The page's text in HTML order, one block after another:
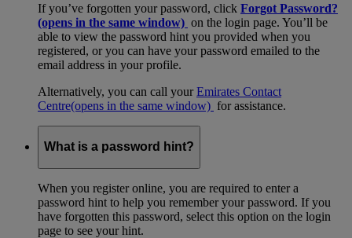
If you’ve forgotten your password, click Forgot Password?
(opens in the same window) on the login page. You’ll be
able to view the password hint you provided when you
registered, or you can have your password emailed to the
email address in your profile.
Alternatively, you can call yourEmirates Contact
Centre(opens in the same window) for assistance.
What is a password hint?
When you register online, you are required to enter a
password hint to help you remember your password. If you
have forgotten this password, select this option on the login
page to see your hint.